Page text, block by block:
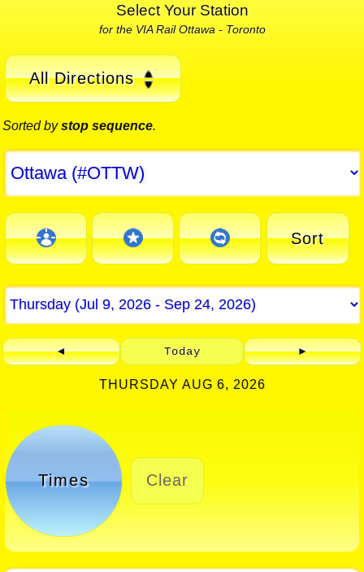
Select Your Station
for the VIA Rail Ottawa - Toronto
All Directions
Sorted bystop sequence.
Sort
◄ Today ►
THURSDAY AUG 6, 2026
Times Clear